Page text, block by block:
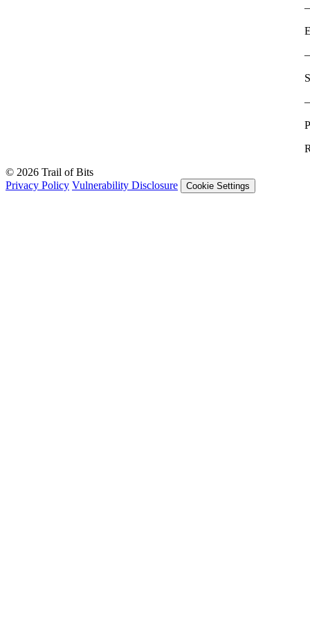
© 2026 Trail of Bits
Privacy Policy Vulnerability Disclosure Cookie Settings